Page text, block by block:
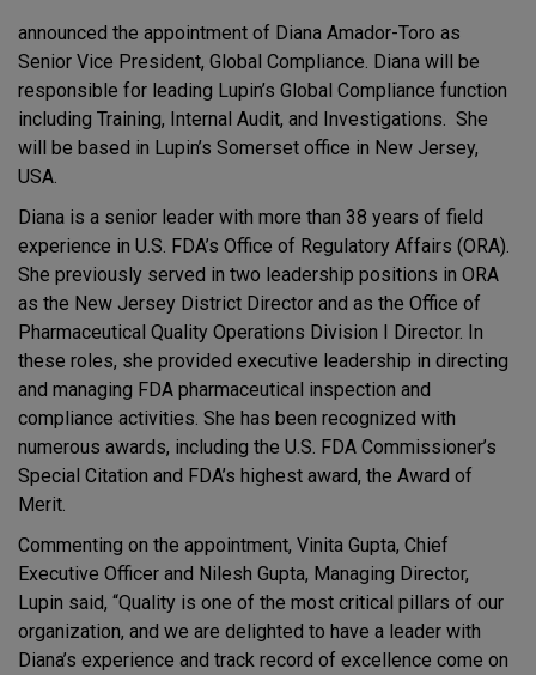
announced the appointment of Diana Amador-Toro as
Senior Vice President, Global Compliance. Diana will be
responsible for leading Lupin’s Global Compliance function
including Training, Internal Audit, and Investigations. She
will be based in Lupin’s Somerset office in New Jersey,
USA.
Diana is a senior leader with more than 38 years of field
experience in U.S. FDA’s Office of Regulatory Affairs (ORA).
She previously served in two leadership positions in ORA
as the New Jersey District Director and as the Office of
Pharmaceutical Quality Operations Division I Director. In
these roles, she provided executive leadership in directing
and managing FDA pharmaceutical inspection and
compliance activities. She has been recognized with
numerous awards, including the U.S. FDA Commissioner’s
Special Citation and FDA’s highest award, the Award of
Merit.
Commenting on the appointment, Vinita Gupta, Chief
Executive Officer and Nilesh Gupta, Managing Director,
Lupin said, “Quality is one of the most critical pillars of our
organization, and we are delighted to have a leader with
Diana’s experience and track record of excellence come on